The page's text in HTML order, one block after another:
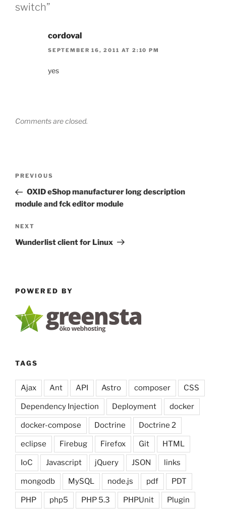
switch”
cordoval
SEPTEMBER 16, 2011 AT 2:10 PM
yes
Comments are closed.
Previous
Post
PREVIOUS
OXID eShop manufacturer long description
module and fck editor module
Next
Post
NEXT
Wunderlist client for Linux
POWERED BY
TAGS
Ajax Ant API Astro composer CSS
Dependency Injection Deployment docker
docker-compose Doctrine Doctrine 2
eclipse Firebug Firefox Git HTML
IoC Javascript jQuery JSON links
mongodb MySQL node.js pdf PDT
PHP php5 PHP 5.3 PHPUnit Plugin